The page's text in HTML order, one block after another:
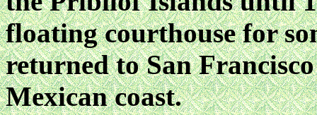
floating courthouse for
returned to San
Mexican coast.